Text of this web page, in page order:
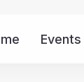
Events